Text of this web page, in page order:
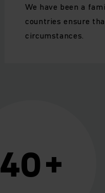
We have been a
countries ensure
circumstances.
40+